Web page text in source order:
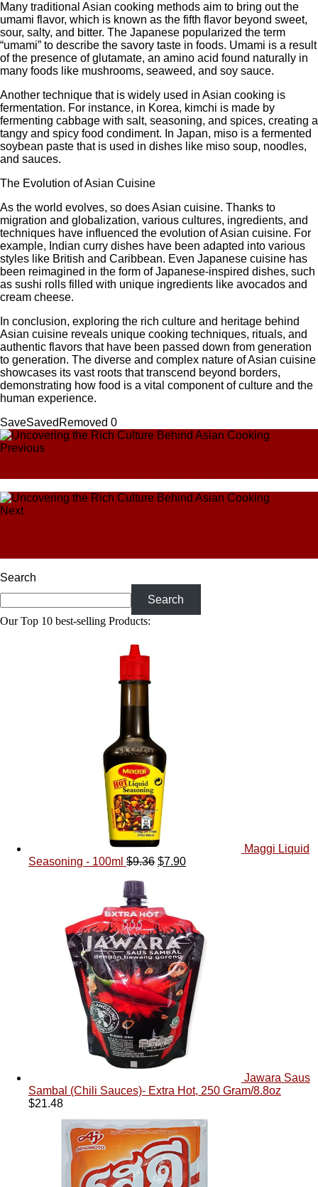
Many traditional Asian cooking methods aim to bring out the
umami flavor, which is known as the fifth flavor beyond sweet,
sour, salty, and bitter. The Japanese popularized the term
“umami” to describe the savory taste in foods. Umami is a result
of the presence of glutamate, an amino acid found naturally in
many foods like mushrooms, seaweed, and soy sauce.
Another technique that is widely used in Asian cooking is
fermentation. For instance, in Korea, kimchi is made by
fermenting cabbage with salt, seasoning, and spices, creating a
tangy and spicy food condiment. In Japan, miso is a fermented
soybean paste that is used in dishes like miso soup, noodles,
and sauces.
The Evolution of Asian Cuisine
As the world evolves, so does Asian cuisine. Thanks to
migration and globalization, various cultures, ingredients, and
techniques have influenced the evolution of Asian cuisine. For
example, Indian curry dishes have been adapted into various
styles like British and Caribbean. Even Japanese cuisine has
been reimagined in the form of Japanese-inspired dishes, such
as sushi rolls filled with unique ingredients like avocados and
cream cheese.
In conclusion, exploring the rich culture and heritage behind
Asian cuisine reveals unique cooking techniques, rituals, and
authentic flavors that have been passed down from generation
to generation. The diverse and complex nature of Asian cuisine
showcases its vast roots that transcend beyond borders,
demonstrating how food is a vital component of culture and the
human experience.
SaveSaved Removed 0
Previous
Next
Search
Search
Our Top 10 best-selling Products:
Maggi Liquid
Seasoning - 100ml $9.36 $7.90
Jawara Saus
Sambal (Chili Sauces)- Extra Hot, 250 Gram/8.8oz
$21.48